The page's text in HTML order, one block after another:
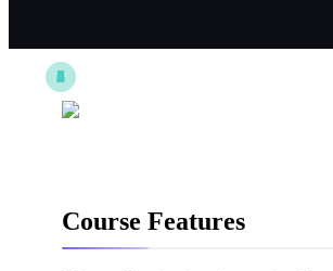
Course Features